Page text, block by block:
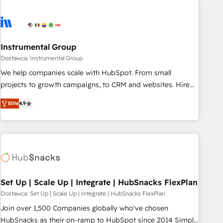
Franchises - Professional Services - And more! How we
optimization ✔️ Data migrations, CRM architecture, and
reporting foundations ✔️ Custom integrations and workflow
automation ✔️ User adoption programs, training, and
enablement Through project-based engagements and
through the revenue maturity model - delivering the right
improvements at the right time so operations evolve
Instrumental Group
Dostawca: Instrumental Group
We help companies scale with HubSpot. From small
projects to growth campaigns, to CRM and websites. Hire
an agency that's experienced in every inch of HubSpot and
willing to work hand-in-hand with your team to simplify the
complex and build a better experience for your team and
customers.
Elite4.9
Set Up | Scale Up | Integrate | HubSnacks FlexPlan
Dostawca: Set Up | Scale Up | Integrate | HubSnacks FlexPlan
Join over 1,500 Companies globally who've chosen
HubSnacks as their on-ramp to HubSpot since 2014 Simple